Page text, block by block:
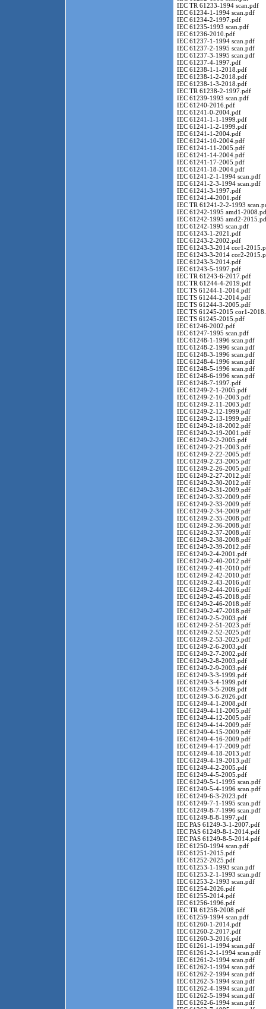
IEC TR 61233-1994 scan.pdf
IEC 61234-1-1994 scan.pdf
IEC 61234-2-1997.pdf
IEC 61235-1993 scan.pdf
IEC 61236-2010.pdf
IEC 61237-1-1994 scan.pdf
IEC 61237-2-1995 scan.pdf
IEC 61237-3-1995 scan.pdf
IEC 61237-4-1997.pdf
IEC 61238-1-1-2018.pdf
IEC 61238-1-2-2018.pdf
IEC 61238-1-3-2018.pdf
IEC TR 61238-2-1997.pdf
IEC 61239-1993 scan.pdf
IEC 61240-2016.pdf
IEC 61241-0-2004.pdf
IEC 61241-1-1-1999.pdf
IEC 61241-1-2-1999.pdf
IEC 61241-1-2004.pdf
IEC 61241-10-2004.pdf
IEC 61241-11-2005.pdf
IEC 61241-14-2004.pdf
IEC 61241-17-2005.pdf
IEC 61241-18-2004.pdf
IEC 61241-2-1-1994 scan.pdf
IEC 61241-2-3-1994 scan.pdf
IEC 61241-3-1997.pdf
IEC 61241-4-2001.pdf
IEC TR 61241-2-2-1993
IEC 61242-1995 amd1-
IEC 61242-1995 amd2-
IEC 61242-1995 scan.pdf
IEC 61243-1-2021.pdf
IEC 61243-2-2002.pdf
IEC 61243-3-2014 cor1-
IEC 61243-3-2014 cor2-
IEC 61243-3-2014.pdf
IEC 61243-5-1997.pdf
IEC TR 61243-6-2017.pdf
IEC TR 61244-4-2019.pdf
IEC TS 61244-1-2014.pdf
IEC TS 61244-2-2014.pdf
IEC TS 61244-3-2005.pdf
IEC TS 61245-2015 cor1-
IEC TS 61245-2015.pdf
IEC 61246-2002.pdf
IEC 61247-1995 scan.pdf
IEC 61248-1-1996 scan.pdf
IEC 61248-2-1996 scan.pdf
IEC 61248-3-1996 scan.pdf
IEC 61248-4-1996 scan.pdf
IEC 61248-5-1996 scan.pdf
IEC 61248-6-1996 scan.pdf
IEC 61248-7-1997.pdf
IEC 61249-2-1-2005.pdf
IEC 61249-2-10-2003.pdf
IEC 61249-2-11-2003.pdf
IEC 61249-2-12-1999.pdf
IEC 61249-2-13-1999.pdf
IEC 61249-2-18-2002.pdf
IEC 61249-2-19-2001.pdf
IEC 61249-2-2-2005.pdf
IEC 61249-2-21-2003.pdf
IEC 61249-2-22-2005.pdf
IEC 61249-2-23-2005.pdf
IEC 61249-2-26-2005.pdf
IEC 61249-2-27-2012.pdf
IEC 61249-2-30-2012.pdf
IEC 61249-2-31-2009.pdf
IEC 61249-2-32-2009.pdf
IEC 61249-2-33-2009.pdf
IEC 61249-2-34-2009.pdf
IEC 61249-2-35-2008.pdf
IEC 61249-2-36-2008.pdf
IEC 61249-2-37-2008.pdf
IEC 61249-2-38-2008.pdf
IEC 61249-2-39-2012.pdf
IEC 61249-2-4-2001.pdf
IEC 61249-2-40-2012.pdf
IEC 61249-2-41-2010.pdf
IEC 61249-2-42-2010.pdf
IEC 61249-2-43-2016.pdf
IEC 61249-2-44-2016.pdf
IEC 61249-2-45-2018.pdf
IEC 61249-2-46-2018.pdf
IEC 61249-2-47-2018.pdf
IEC 61249-2-5-2003.pdf
IEC 61249-2-51-2023.pdf
IEC 61249-2-52-2025.pdf
IEC 61249-2-53-2025.pdf
IEC 61249-2-6-2003.pdf
IEC 61249-2-7-2002.pdf
IEC 61249-2-8-2003.pdf
IEC 61249-2-9-2003.pdf
IEC 61249-3-3-1999.pdf
IEC 61249-3-4-1999.pdf
IEC 61249-3-5-2009.pdf
IEC 61249-3-6-2026.pdf
IEC 61249-4-1-2008.pdf
IEC 61249-4-11-2005.pdf
IEC 61249-4-12-2005.pdf
IEC 61249-4-14-2009.pdf
IEC 61249-4-15-2009.pdf
IEC 61249-4-16-2009.pdf
IEC 61249-4-17-2009.pdf
IEC 61249-4-18-2013.pdf
IEC 61249-4-19-2013.pdf
IEC 61249-4-2-2005.pdf
IEC 61249-4-5-2005.pdf
IEC 61249-5-1-1995 scan.pdf
IEC 61249-5-4-1996 scan.pdf
IEC 61249-6-3-2023.pdf
IEC 61249-7-1-1995 scan.pdf
IEC 61249-8-7-1996 scan.pdf
IEC 61249-8-8-1997.pdf
IEC PAS 61249-3-1-2007.pdf
IEC PAS 61249-8-1-2014.pdf
IEC PAS 61249-8-5-2014.pdf
IEC 61250-1994 scan.pdf
IEC 61251-2015.pdf
IEC 61252-2025.pdf
IEC 61253-1-1993 scan.pdf
IEC 61253-2-1-1993 scan.pdf
IEC 61253-2-1993 scan.pdf
IEC 61254-2026.pdf
IEC 61255-2014.pdf
IEC 61256-1996.pdf
IEC TR 61258-2008.pdf
IEC 61259-1994 scan.pdf
IEC 61260-1-2014.pdf
IEC 61260-2-2017.pdf
IEC 61260-3-2016.pdf
IEC 61261-1-1994 scan.pdf
IEC 61261-2-1-1994 scan.pdf
IEC 61261-2-1994 scan.pdf
IEC 61262-1-1994 scan.pdf
IEC 61262-2-1994 scan.pdf
IEC 61262-3-1994 scan.pdf
IEC 61262-4-1994 scan.pdf
IEC 61262-5-1994 scan.pdf
IEC 61262-6-1994 scan.pdf